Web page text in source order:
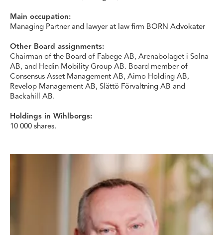
Main occupation:
Managing Partner and lawyer at law firm BORN Advokater
Other Board assignments:
Chairman of the Board of Fabege AB, Arenabolaget i Solna
AB, and Hedin Mobility Group AB. Board member of
Consensus Asset Management AB, Aimo Holding AB,
Revelop Management AB, Slättö Förvaltning AB and
Backahill AB.
Holdings in Wihlborgs:
10 000 shares.